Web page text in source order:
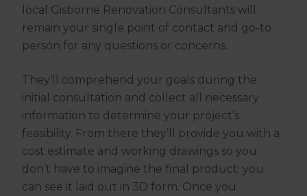
local Gisborne Renovation Consultants will
remain your single point of contact and go-to
person for any questions or concerns.
They’ll comprehend your goals during the
initial consultation and collect all necessary
information to determine your project’s
feasibility. From there they’ll provide you with a
cost estimate and working drawings so you
don’t have to imagine the final product; you
can see it laid out in 3D form. Once you